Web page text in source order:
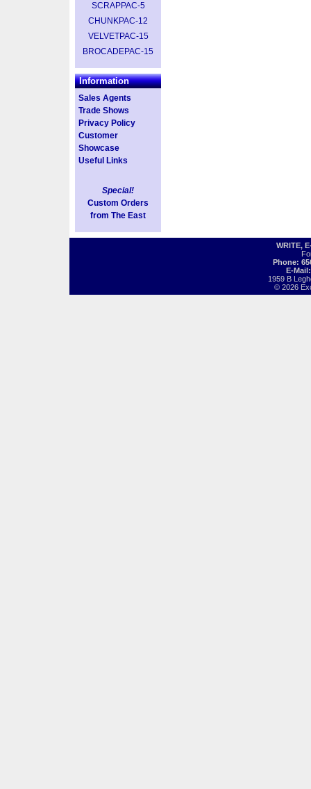
SCRAPPAC-5
CHUNKPAC-12
VELVETPAC-15
BROCADEPAC-15
Information
Sales Agents
Trade Shows
Privacy Policy
Customer
Showcase
Useful Links
Special!
Custom Orders
from The East
WRITE,
Phone:
E-
1959 B
© 2026